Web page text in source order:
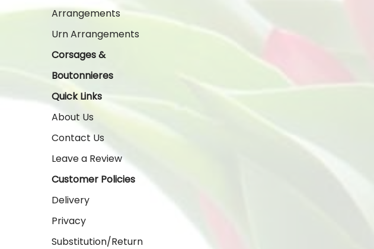
Arrangements
Urn Arrangements
Corsages &
Boutonnieres
Quick Links
About Us
Contact Us
Leave a Review
Customer Policies
Delivery
Privacy
Substitution/Return